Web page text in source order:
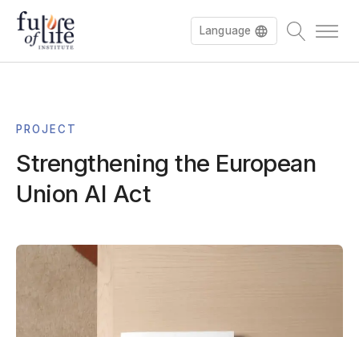
Language
Deutsch
PROJECT
Strengthening the European
Union AI Act